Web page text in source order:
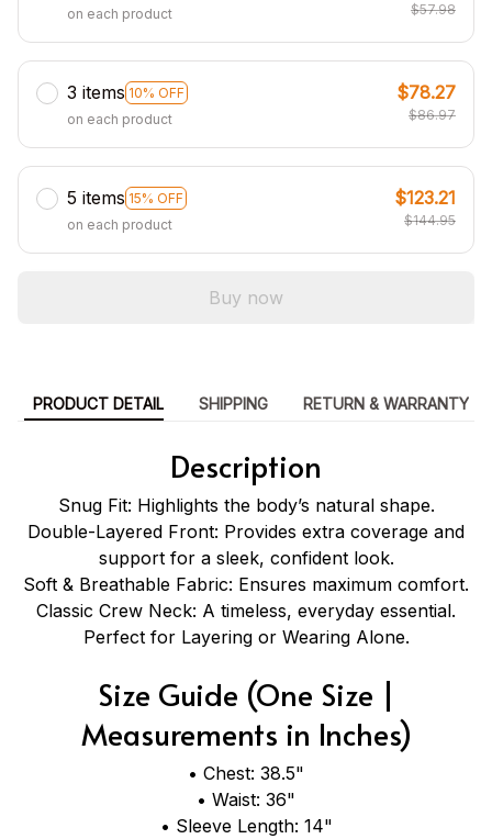
on each product $57.98
3 items 10% OFF
on each product
$78.27
$86.97
5 items 15% OFF
on each product
$123.21
$144.95
Buy now
PRODUCT DETAIL SHIPPING RETURN & WARRANTY
Description
Snug Fit: Highlights the body’s natural shape.
Double-Layered Front: Provides extra coverage and
support for a sleek, confident look.
Soft & Breathable Fabric: Ensures maximum comfort.
Classic Crew Neck: A timeless, everyday essential.
Perfect for Layering or Wearing Alone.
Size Guide (One Size |
Measurements in Inches)
• Chest: 38.5"
• Waist: 36"
• Sleeve Length: 14"